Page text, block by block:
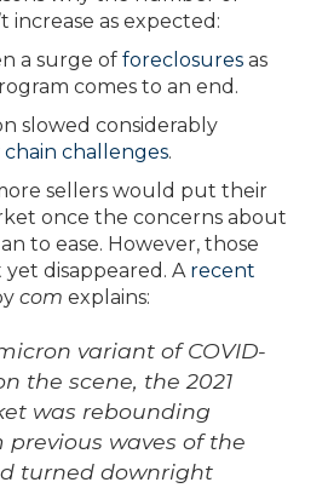
increase as expected:
a surge of foreclosures as
comes to an end.
slowed considerably
challenges.
sellers would put their
once the concerns about
to ease. However, those
disappeared. A recent
com explains:
variant of COVID-
the scene, the 2021
was rebounding
waves of the
turned downright